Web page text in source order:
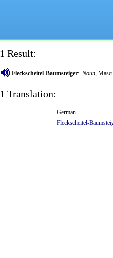
1 Result:
Fleckscheitel-Baumsteiger: Noun,
1 Translation:
German
Fleckscheitel-